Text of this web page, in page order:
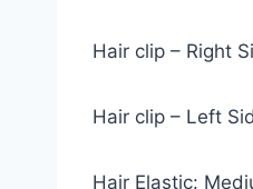
Hair clip – Right
Hair clip – Left
Hair Elastic: